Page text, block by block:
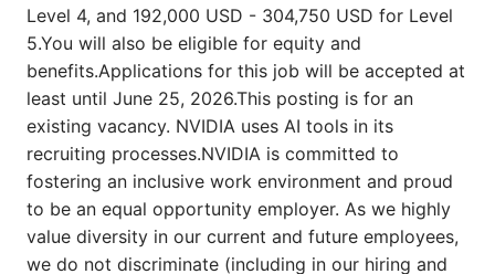
Level 4, and 192,000 USD - 304,750 USD for Level
5.You will also be eligible for equity and
benefits.Applications for this job will be accepted at
least until June 25, 2026.This posting is for an
existing vacancy. NVIDIA uses AI tools in its
recruiting processes.NVIDIA is committed to
fostering an inclusive work environment and proud
to be an equal opportunity employer. As we highly
value diversity in our current and future employees,
we do not discriminate (including in our hiring and